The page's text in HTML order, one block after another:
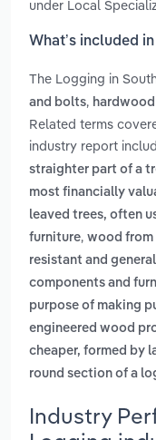
under Local
What’s included
The Logging in
and bolts,
Related terms
industry report
straighter part of a
most financially
leaved trees, often
furniture, wood from
resistant and
components and
purpose of making
engineered wood
cheaper, formed by
round section of a
Industry